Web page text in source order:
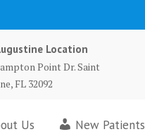
Location
Point Dr. Saint
FL 32092
Us New Patients